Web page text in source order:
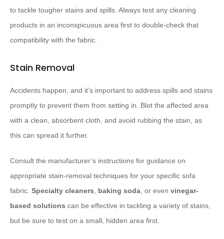
to tackle tougher stains and spills. Always test any cleaning
products in an inconspicuous area first to double-check that
compatibility with the fabric.
Stain Removal
Accidents happen, and it’s important to address spills and stains
promptly to prevent them from setting in. Blot the affected area
with a clean, absorbent cloth, and avoid rubbing the stain, as
this can spread it further.
Consult the manufacturer’s instructions for guidance on
appropriate stain-removal techniques for your specific sofa
fabric. Specialty cleaners, baking soda, or even vinegar-
based solutions can be effective in tackling a variety of stains,
but be sure to test on a small, hidden area first.